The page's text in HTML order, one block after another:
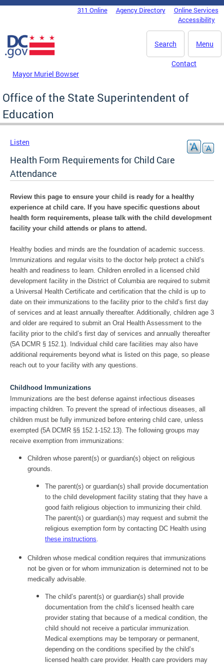
Skip to main content
DC Agency Top Menu311 Online Agency Directory
Online Services
Accessibility
Menu
Search
Mayor Muriel Bowser
Contact
Office of the State Superintendent of
Education
Listen
Health Form Requirements for Child Care
Attendance
Review this page to ensure your child is ready for a healthy
experience at child care. If you have specific questions about
health form requirements, please talk with the child development
facility your child attends or plans to attend.
Healthy bodies and minds are the foundation of academic success.
Immunizations and regular visits to the doctor help protect a child’s
health and readiness to learn. Children enrolled in a licensed child
development facility in the District of Columbia are required to submit
a Universal Health Certificate and certification that the child is up to
date on their immunizations to the facility prior to the child’s first day
of services and at least annually thereafter. Additionally, children age 3
and older are required to submit an Oral Health Assessment to the
facility prior to the child’s first day of services and annually thereafter
(5A DCMR § 152.1). Individual child care facilities may also have
additional requirements beyond what is listed on this page, so please
reach out to your facility with any questions.
Childhood Immunizations
Immunizations are the best defense against infectious diseases
impacting children. To prevent the spread of infectious diseases, all
children must be fully immunized before entering child care, unless
exempted (5A DCMR §§ 152.1-152.13). The following groups may
receive exemption from immunizations:
Children whose parent(s) or guardian(s) object on religious
grounds.
The parent(s) or guardian(s) shall provide documentation
to the child development facility stating that they have a
good faith religious objection to immunizing their child.
The parent(s) or guardian(s) may request and submit the
religious exemption form by contacting DC Health using
these instructions
Children whose medical condition requires that immunizations
not be given or for whom immunization is determined not to be
medically advisable.
The child’s parent(s) or guardian(s) shall provide
documentation from the child’s licensed health care
provider stating that because of a medical condition, the
child should not receive a particular immunization.
Medical exemptions may be temporary or permanent,
depending on the conditions specified by the child’s
licensed health care provider. Health care providers may